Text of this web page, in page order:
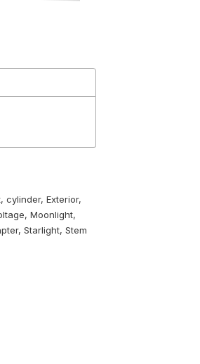
,cylinder,Exterior,
,Moonlight,
,Starlight,Stem